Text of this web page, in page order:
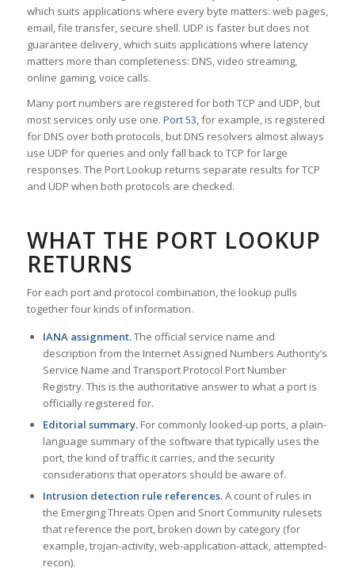
which suits applications where every byte matters: web pages,
email, file transfer, secure shell. UDP is faster but does not
guarantee delivery, which suits applications where latency
matters more than completeness: DNS, video streaming,
online gaming, voice calls.
Many port numbers are registered for both TCP and UDP, but
most services only use one. Port 53, for example, is registered
for DNS over both protocols, but DNS resolvers almost always
use UDP for queries and only fall back to TCP for large
responses. The Port Lookup returns separate results for TCP
and UDP when both protocols are checked.
WHAT THE PORT LOOKUP
RETURNS
For each port and protocol combination, the lookup pulls
together four kinds of information.
IANA assignment.The official service name and
description from the Internet Assigned Numbers Authority’s
Service Name and Transport Protocol Port Number
Registry. This is the authoritative answer to what a port is
officially registered for.
Editorial summary.For commonly looked-up ports, a plain-
language summary of the software that typically uses the
port, the kind of traffic it carries, and the security
considerations that operators should be aware of.
Intrusion detection rule references.A count of rules in
the Emerging Threats Open and Snort Community rulesets
that reference the port, broken down by category (for
example, trojan-activity, web-application-attack, attempted-
recon).